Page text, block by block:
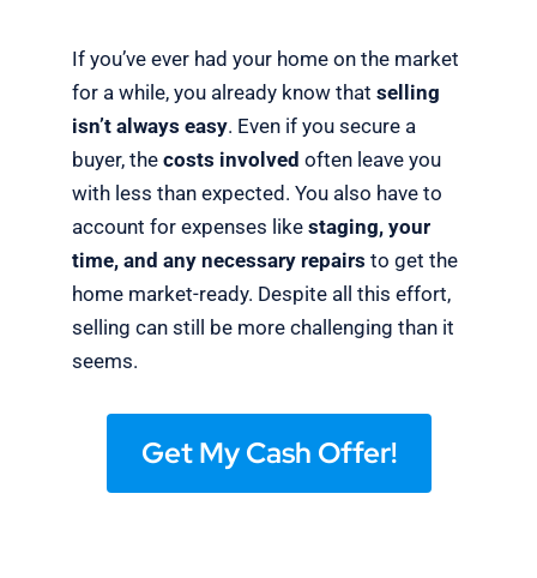
If you’ve ever had your home on the market
for a while, you already know that selling
isn’t always easy. Even if you secure a
buyer, the costs involved often leave you
with less than expected. You also have to
account for expenses like staging, your
time, and any necessary repairs to get the
home market-ready. Despite all this effort,
selling can still be more challenging than it
seems.
Get My Cash Offer!